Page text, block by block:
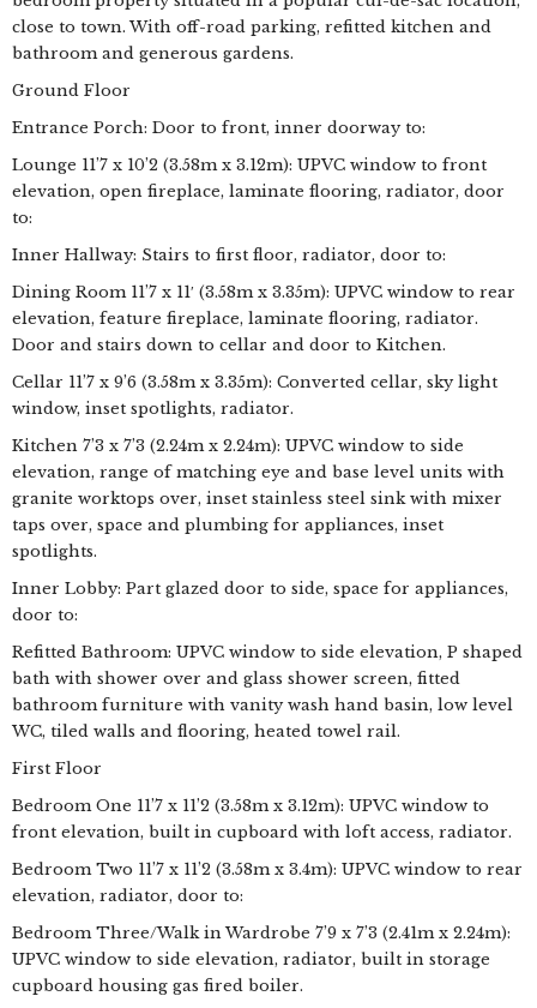
close to town. With off-road parking, refitted kitchen and
bathroom and generous gardens.
Ground Floor
Entrance Porch: Door to front, inner doorway to:
Lounge 11’7 x 10’2 (3.58m x 3.12m): UPVC window to front
elevation, open fireplace, laminate flooring, radiator, door
to:
Inner Hallway: Stairs to first floor, radiator, door to:
Dining Room 11’7 x 11′ (3.58m x 3.35m): UPVC window to rear
elevation, feature fireplace, laminate flooring, radiator.
Door and stairs down to cellar and door to Kitchen.
Cellar 11’7 x 9’6 (3.58m x 3.35m): Converted cellar, sky light
window, inset spotlights, radiator.
Kitchen 7’3 x 7’3 (2.24m x 2.24m): UPVC window to side
elevation, range of matching eye and base level units with
granite worktops over, inset stainless steel sink with mixer
taps over, space and plumbing for appliances, inset
spotlights.
Inner Lobby: Part glazed door to side, space for appliances,
door to:
Refitted Bathroom: UPVC window to side elevation, P shaped
bath with shower over and glass shower screen, fitted
bathroom furniture with vanity wash hand basin, low level
WC, tiled walls and flooring, heated towel rail.
First Floor
Bedroom One 11’7 x 11’2 (3.58m x 3.12m): UPVC window to
front elevation, built in cupboard with loft access, radiator.
Bedroom Two 11’7 x 11’2 (3.58m x 3.4m): UPVC window to rear
elevation, radiator, door to:
Bedroom Three/Walk in Wardrobe 7’9 x 7’3 (2.41m x 2.24m):
UPVC window to side elevation, radiator, built in storage
cupboard housing gas fired boiler.